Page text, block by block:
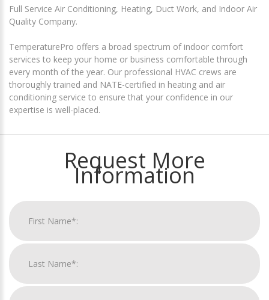
Full Service Air Conditioning, Heating, Duct Work, and Indoor Air
Quality Company.
TemperaturePro offers a broad spectrum of indoor comfort
services to keep your home or business comfortable through
every month of the year. Our professional HVAC crews are
thoroughly trained and NATE-certified in heating and air
conditioning service to ensure that your confidence in our
expertise is well-placed.
Request More
Information